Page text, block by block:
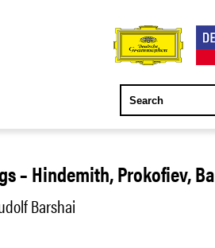
– Hindemith, Prokofiev,
Barshai